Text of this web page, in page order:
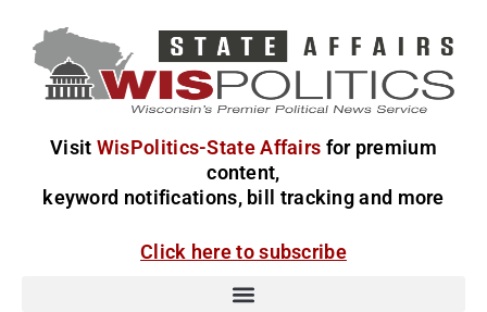
Visit WisPolitics-State Affairs for premium
content,
keyword notifications, bill tracking and more
Click here to subscribe